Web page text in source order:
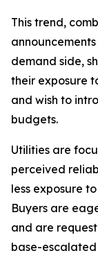
This trend,
demand side,
their exposure
and wish to
budgets.
Utilities are
perceived
less exposure
Buyers are
and are
base-